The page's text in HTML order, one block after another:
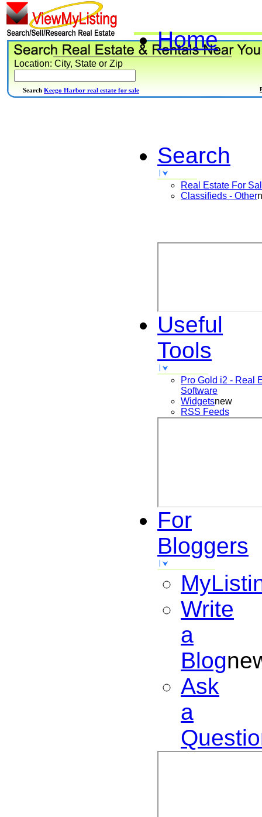
Home
Search
Real Estate For
Classifieds - Other
Useful
Tools
Pro Gold i2 - Real
Software
Widgetsnew
RSS Feeds
For
Bloggers
Write
a
Blog
Ask
a
Location: City, State or Zip
Search Keego Harbor real estate for sale